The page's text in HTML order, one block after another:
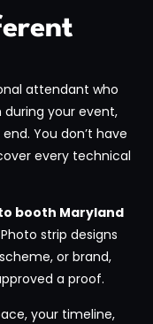
attendant who
your event,
You don’t have
every technical
booth Maryland
strip designs
or brand,
a proof.
your timeline,